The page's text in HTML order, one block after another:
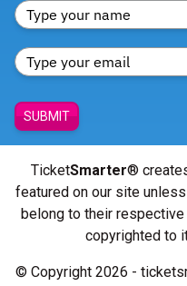
SUBMIT
TicketSmarter®
featured on our site
belong to their
copyrighted to
© Copyright 2026 -